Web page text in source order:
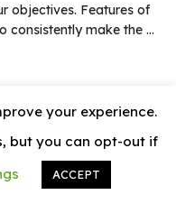
objectives. Features of
consistently make the ...
your experience.
but you can opt-out if
ACCEPT